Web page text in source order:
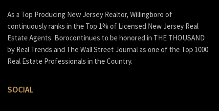
As a Top Producing New Jersey Realtor, Willingboro of
continuously ranks in the Top 1% of Licensed New Jersey Real
Estate Agents. Borocontinues to be honored in THE THOUSAND
by Real Trends and The Wall Street Journal as one of the Top 1000
Real Estate Professionals in the Country.
SOCIAL